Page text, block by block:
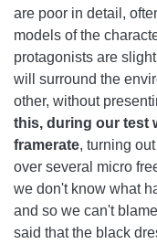
are poor in detail,
models of the
protagonists are
will surround the
other, without
this, during our test
framerate, turning
over several micro
we don't know what
and so we can't
said that the black